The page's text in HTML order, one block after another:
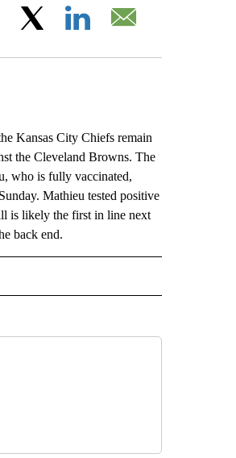
Facebook
Kansas City Chiefs remain
the Cleveland Browns. The
who is fully vaccinated,
Mathieu tested positive
is likely the first in line next
back end.
NOTIFICATIONS ABOUT NEW PAGES ON "AP-